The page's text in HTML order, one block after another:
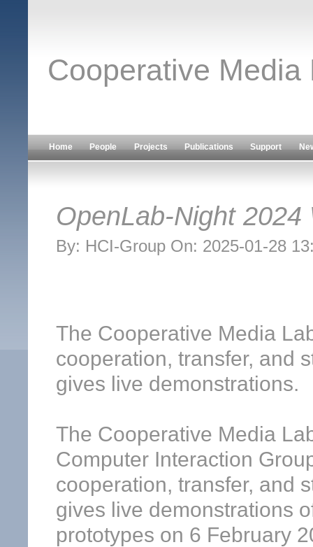
Cooperative Media
Home People Projects Publications Support
OpenLab-Night 2024
By: HCI-Group On: 2025-01-28
The Cooperative Media
cooperation, transfer, and
gives live demonstrations.
The Cooperative Media
Computer Interaction
cooperation, transfer, and
gives live demonstrations
prototypes on 6 February